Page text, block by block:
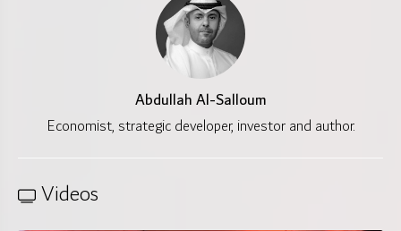
Abdullah Al-Salloum
Economist, strategic developer, investor and author.
Videos